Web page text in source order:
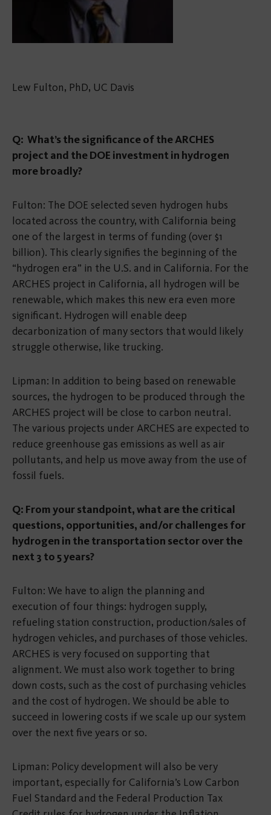
Lew Fulton, PhD, UC Davis
Q: What’s the significance of the ARCHES
project and the DOE investment in hydrogen
more broadly?
Fulton: The DOE selected seven hydrogen hubs
located across the country, with California being
one of the largest in terms of funding (over $1
billion). This clearly signifies the beginning of the
“hydrogen era” in the U.S. and in California. For the
ARCHES project in California, all hydrogen will be
renewable, which makes this new era even more
significant. Hydrogen will enable deep
decarbonization of many sectors that would likely
struggle otherwise, like trucking.
Lipman: In addition to being based on renewable
sources, the hydrogen to be produced through the
ARCHES project will be close to carbon neutral.
The various projects under ARCHES are expected to
reduce greenhouse gas emissions as well as air
pollutants, and help us move away from the use of
fossil fuels.
Q: From your standpoint, what are the critical
questions, opportunities, and/or challenges for
hydrogen in the transportation sector over the
next 3 to 5 years?
Fulton: We have to align the planning and
execution of four things: hydrogen supply,
refueling station construction, production/sales of
hydrogen vehicles, and purchases of those vehicles.
ARCHES is very focused on supporting that
alignment. We must also work together to bring
down costs, such as the cost of purchasing vehicles
and the cost of hydrogen. We should be able to
succeed in lowering costs if we scale up our system
over the next five years or so.
Lipman: Policy development will also be very
important, especially for California’s Low Carbon
Fuel Standard and the Federal Production Tax